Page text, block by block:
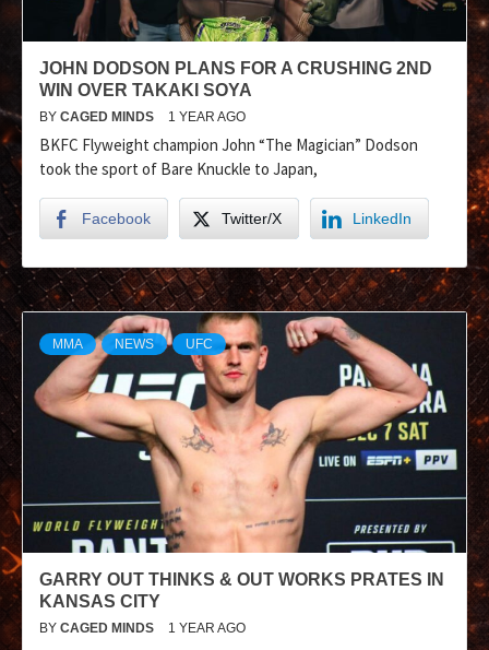
JOHN DODSON PLANS FOR A CRUSHING 2ND
WIN OVER TAKAKI SOYA
BY CAGED MINDS 1 YEAR AGO
BKFC Flyweight champion John “The Magician” Dodson
took the sport of Bare Knuckle to Japan,
Facebook Twitter/X LinkedIn
MMA NEWS UFC
GARRY OUT THINKS & OUT WORKS PRATES IN
KANSAS CITY
BY CAGED MINDS 1 YEAR AGO